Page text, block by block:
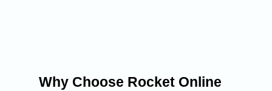
Why Choose Rocket Online
Link building